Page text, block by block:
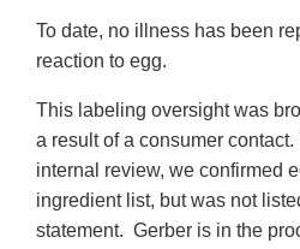
To date, no illness has been
reaction to egg.
This labeling oversight was
a result of a consumer
internal review, we confirmed
ingredient list, but was not
statement. Gerber is in the